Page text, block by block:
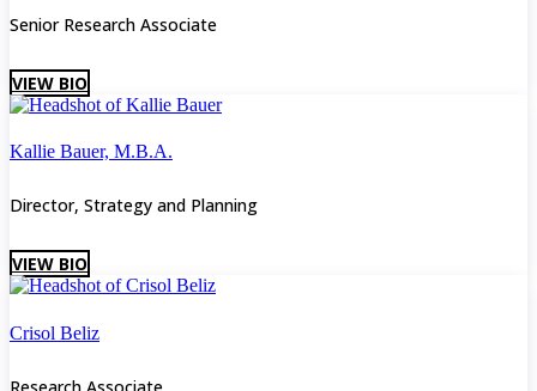
Senior Research Associate
VIEW BIO
Kallie Bauer, M.B.A.
Director, Strategy and Planning
VIEW BIO
Crisol Beliz